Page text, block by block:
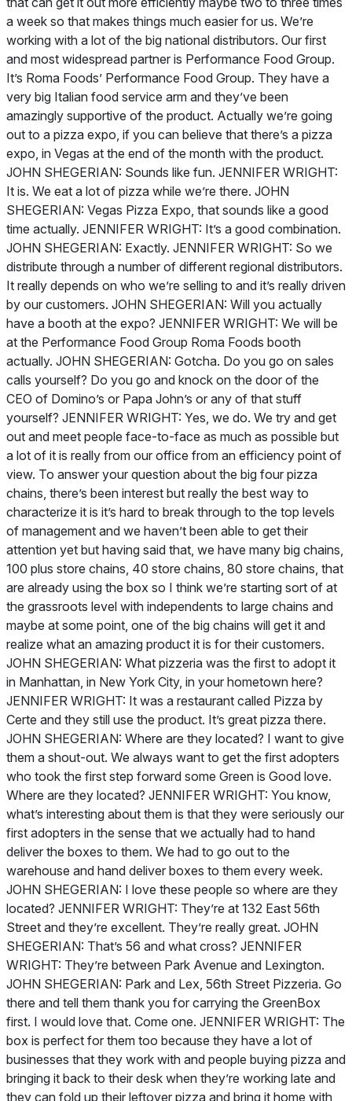
a week so that makes things much easier for us. We’re
working with a lot of the big national distributors. Our first
and most widespread partner is Performance Food Group.
It’s Roma Foods’ Performance Food Group. They have a
very big Italian food service arm and they’ve been
amazingly supportive of the product. Actually we’re going
out to a pizza expo, if you can believe that there’s a pizza
expo, in Vegas at the end of the month with the product.
JOHN SHEGERIAN: Sounds like fun. JENNIFER WRIGHT:
It is. We eat a lot of pizza while we’re there. JOHN
SHEGERIAN: Vegas Pizza Expo, that sounds like a good
time actually. JENNIFER WRIGHT: It’s a good combination.
JOHN SHEGERIAN: Exactly. JENNIFER WRIGHT: So we
distribute through a number of different regional distributors.
It really depends on who we’re selling to and it’s really driven
by our customers. JOHN SHEGERIAN: Will you actually
have a booth at the expo? JENNIFER WRIGHT: We will be
at the Performance Food Group Roma Foods booth
actually. JOHN SHEGERIAN: Gotcha. Do you go on sales
calls yourself? Do you go and knock on the door of the
CEO of Domino’s or Papa John’s or any of that stuff
yourself? JENNIFER WRIGHT: Yes, we do. We try and get
out and meet people face-to-face as much as possible but
a lot of it is really from our office from an efficiency point of
view. To answer your question about the big four pizza
chains, there’s been interest but really the best way to
characterize it is it’s hard to break through to the top levels
of management and we haven’t been able to get their
attention yet but having said that, we have many big chains,
100 plus store chains, 40 store chains, 80 store chains, that
are already using the box so I think we’re starting sort of at
the grassroots level with independents to large chains and
maybe at some point, one of the big chains will get it and
realize what an amazing product it is for their customers.
JOHN SHEGERIAN: What pizzeria was the first to adopt it
in Manhattan, in New York City, in your hometown here?
JENNIFER WRIGHT: It was a restaurant called Pizza by
Certe and they still use the product. It’s great pizza there.
JOHN SHEGERIAN: Where are they located? I want to give
them a shout-out. We always want to get the first adopters
who took the first step forward some Green is Good love.
Where are they located? JENNIFER WRIGHT: You know,
what’s interesting about them is that they were seriously our
first adopters in the sense that we actually had to hand
deliver the boxes to them. We had to go out to the
warehouse and hand deliver boxes to them every week.
JOHN SHEGERIAN: I love these people so where are they
located? JENNIFER WRIGHT: They’re at 132 East 56th
Street and they’re excellent. They’re really great. JOHN
SHEGERIAN: That’s 56 and what cross? JENNIFER
WRIGHT: They’re between Park Avenue and Lexington.
JOHN SHEGERIAN: Park and Lex, 56th Street Pizzeria. Go
there and tell them thank you for carrying the GreenBox
first. I would love that. Come one. JENNIFER WRIGHT: The
box is perfect for them too because they have a lot of
businesses that they work with and people buying pizza and
bringing it back to their desk when they’re working late and
they can fold up their leftover pizza and bring it home with